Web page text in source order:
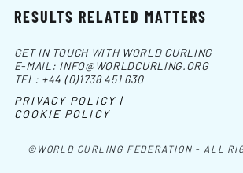
RESULTS RELATED MATTERS
©WORLD CURLING FEDERATION - ALL
GET IN TOUCH WITH WORLD CURLING
E-MAIL: INFO@WORLDCURLING.ORG
TEL: +44 (0)1738 451 630
PRIVACY POLICY |
COOKIE POLICY